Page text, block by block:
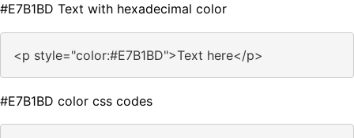
#E7B1BD Text with hexadecimal color
<p style="color:#E7B1BD">Text here</p>
#E7B1BD color css codes